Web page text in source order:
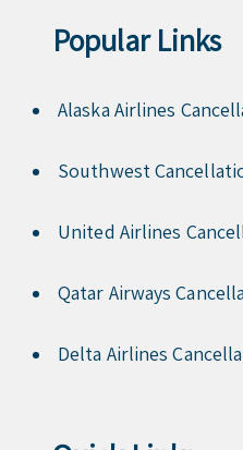
Popular Links
Alaska Airlines
Southwest
United Airlines
Qatar Airways
Delta Airlines